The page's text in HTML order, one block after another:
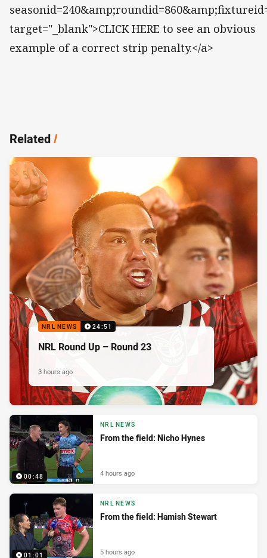
target="_blank">CLICK HERE to see an obvious
example of a correct strip penalty.</a>
Related/
NRL NEWS 24:51
NRL Round Up – Round 23
3 hours ago
00:48
NRL NEWS
From the field: Nicho Hynes
4 hours ago
01:01
NRL NEWS
From the field: Hamish Stewart
5 hours ago